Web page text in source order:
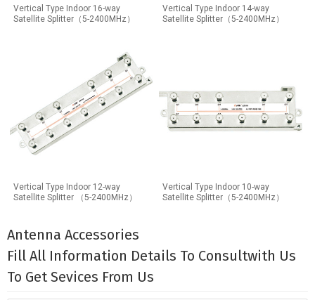
Vertical Type Indoor 16-way
Satellite Splitter（5-2400MHz）
Vertical Type Indoor 14-way
Satellite Splitter（5-2400MHz）
Vertical Type Indoor 12-way
Satellite Splitter （5-2400MHz）
Vertical Type Indoor 10-way
Satellite Splitter（5-2400MHz）
Antenna Accessories
Fill All Information Details To Consultwith Us
To Get Sevices From Us